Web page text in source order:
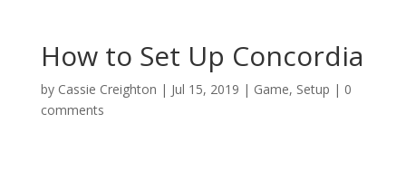
How to Set Up Concordia
by Cassie Creighton | Jul 15, 2019 | Game, Setup | 0
comments